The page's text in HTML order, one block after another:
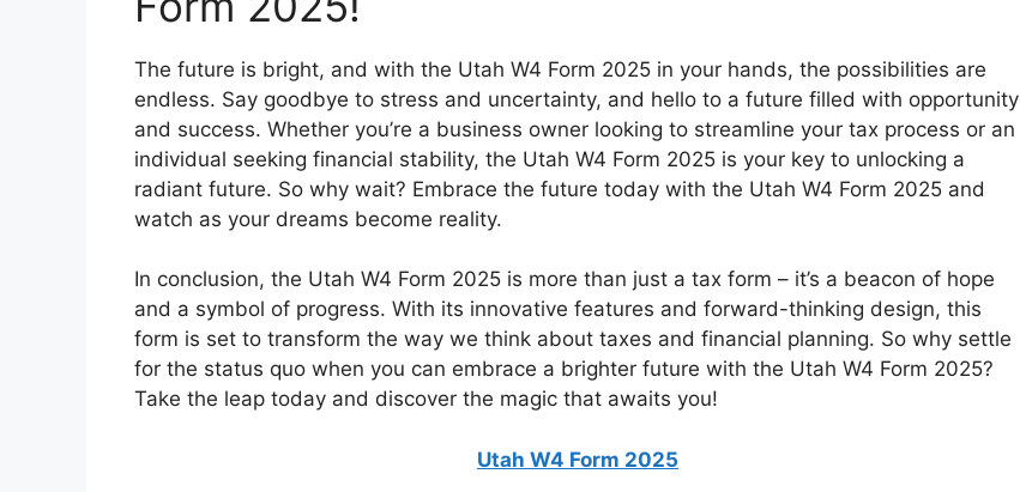
The future is bright, and with the Utah W4 Form 2025 in your hands, the possibilities are
endless. Say goodbye to stress and uncertainty, and hello to a future filled with opportunity
and success. Whether you’re a business owner looking to streamline your tax process or an
individual seeking financial stability, the Utah W4 Form 2025 is your key to unlocking a
radiant future. So why wait? Embrace the future today with the Utah W4 Form 2025 and
watch as your dreams become reality.
In conclusion, the Utah W4 Form 2025 is more than just a tax form – it’s a beacon of hope
and a symbol of progress. With its innovative features and forward-thinking design, this
form is set to transform the way we think about taxes and financial planning. So why settle
for the status quo when you can embrace a brighter future with the Utah W4 Form 2025?
Take the leap today and discover the magic that awaits you!
Utah W4 Form 2025